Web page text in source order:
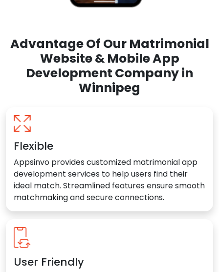
Advantage Of Our Matrimonial
Website & Mobile App
Development Company in
Winnipeg
Flexible
Appsinvo provides customized matrimonial app
development services to help users find their
ideal match. Streamlined features ensure smooth
matchmaking and secure connections.
User Friendly